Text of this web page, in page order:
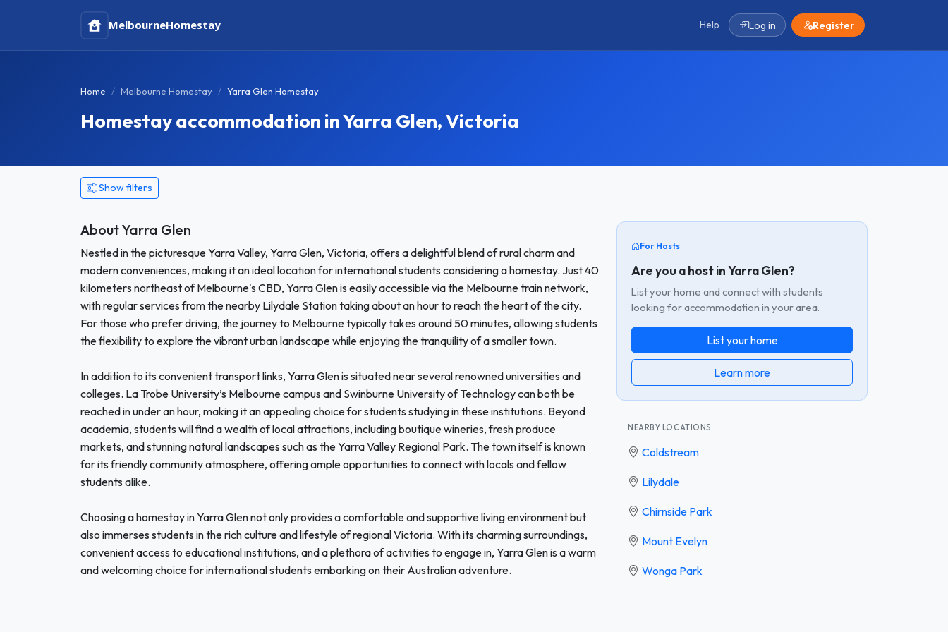
MelbourneHomestay Help Log in Register
Home Melbourne Homestay Yarra Glen Homestay
Homestay accommodation in Yarra Glen, Victoria
Show filters
About Yarra Glen
Nestled in the picturesque Yarra Valley, Yarra Glen, Victoria, offers a delightful blend of rural charm and
modern conveniences, making it an ideal location for international students considering a homestay. Just 40
kilometers northeast of Melbourne's CBD, Yarra Glen is easily accessible via the Melbourne train network,
with regular services from the nearby Lilydale Station taking about an hour to reach the heart of the city.
For those who prefer driving, the journey to Melbourne typically takes around 50 minutes, allowing students
the flexibility to explore the vibrant urban landscape while enjoying the tranquility of a smaller town.
In addition to its convenient transport links, Yarra Glen is situated near several renowned universities and
colleges. La Trobe University’s Melbourne campus and Swinburne University of Technology can both be
reached in under an hour, making it an appealing choice for students studying in these institutions. Beyond
academia, students will find a wealth of local attractions, including boutique wineries, fresh produce
markets, and stunning natural landscapes such as the Yarra Valley Regional Park. The town itself is known
for its friendly community atmosphere, offering ample opportunities to connect with locals and fellow
students alike.
Choosing a homestay in Yarra Glen not only provides a comfortable and supportive living environment but
also immerses students in the rich culture and lifestyle of regional Victoria. With its charming surroundings,
convenient access to educational institutions, and a plethora of activities to engage in, Yarra Glen is a warm
and welcoming choice for international students embarking on their Australian adventure.
For Hosts
Are you a host in Yarra Glen?
List your home and connect with students
looking for accommodation in your area.
List your home
Learn more
NEARBY LOCATIONS
Coldstream
Lilydale
Chirnside Park
Mount Evelyn
Wonga Park